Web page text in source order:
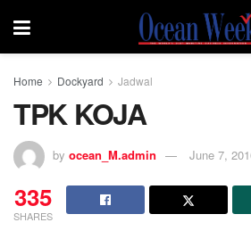
Home Dockyard Jadwal
TPK KOJA
by ocean_M.admin June 7,
335
SHARES